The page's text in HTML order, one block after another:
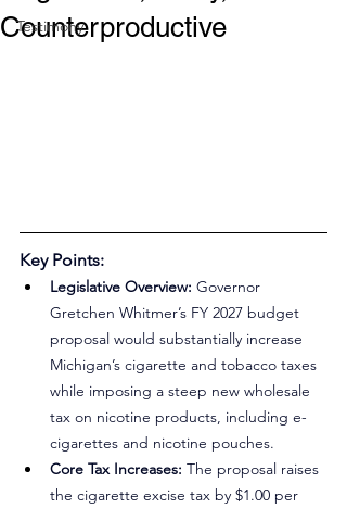
Testimony
Counterproductive
Key Points:
Legislative Overview: Governor
Gretchen Whitmer’s FY 2027 budget
proposal would substantially increase
Michigan’s cigarette and tobacco taxes
while imposing a steep new wholesale
tax on nicotine products, including e-
cigarettes and nicotine pouches.
Core Tax Increases: The proposal raises
the cigarette excise tax by $1.00 per